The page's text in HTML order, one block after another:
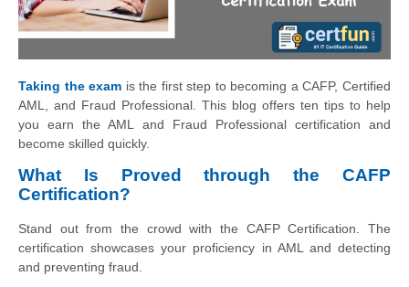
Taking the exam is the first step to becoming a CAFP, Certified
AML, and Fraud Professional. This blog offers ten tips to help
you earn the AML and Fraud Professional certification and
become skilled quickly.
What Is Proved through the CAFP
Certification?
Stand out from the crowd with the CAFP Certification. The
certification showcases your proficiency in AML and detecting
and preventing fraud.